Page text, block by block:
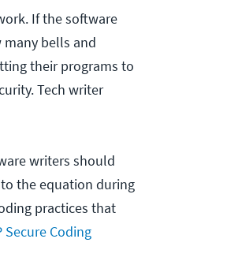
If the software
bells and
their programs to
Tech writer
writers should
the equation during
practices that
Secure Coding